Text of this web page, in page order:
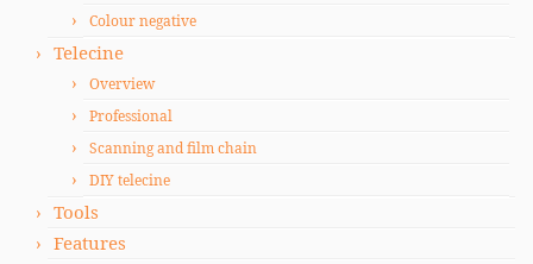
Colour negative
Telecine
Overview
Professional
Scanning and film chain
DIY telecine
Tools
Features